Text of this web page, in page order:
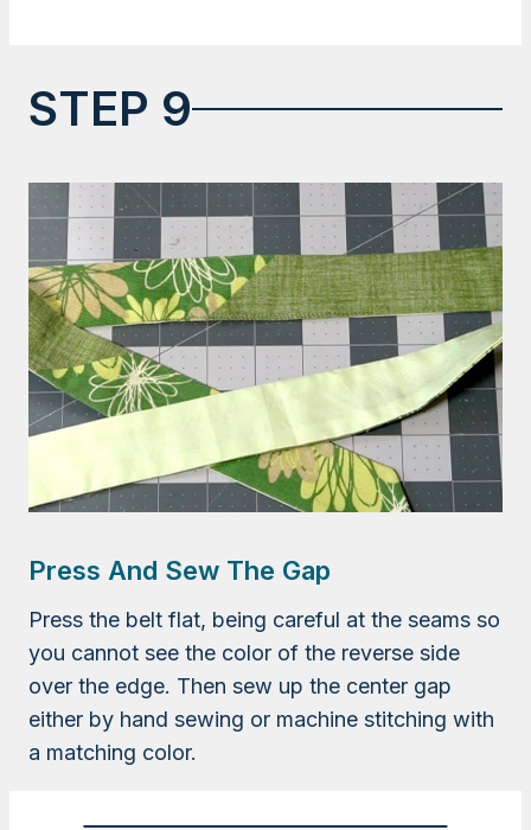
STEP 9
Press And Sew The Gap
Press the belt flat, being careful at the seams so
you cannot see the color of the reverse side
over the edge. Then sew up the center gap
either by hand sewing or machine stitching with
a matching color.